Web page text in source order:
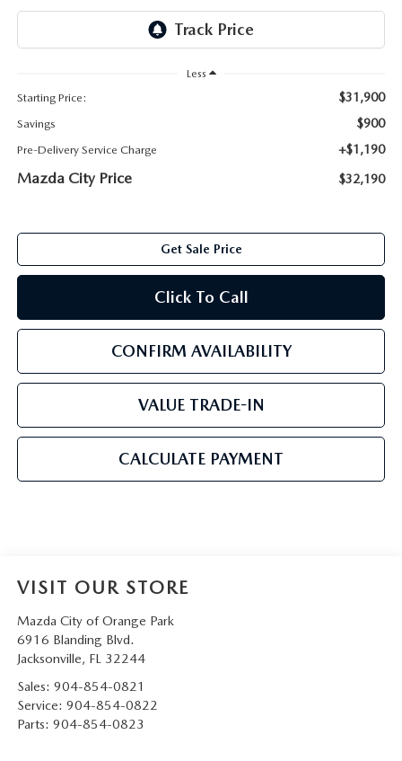
COLLISION CENTER
CARSPA
CAREERS
COMMUNITY & NEWS
HABLAMOS ESPAÑOL
Less
Starting Price:
$31,900
Savings $900
Pre-Delivery Service Charge +$1,190
Mazda City Price $32,190
Get Sale Price
Click To Call
CONFIRM AVAILABILITY
VALUE TRADE-IN
CALCULATE PAYMENT
VISIT OUR STORE
Mazda City of Orange Park
6916 Blanding Blvd.
Jacksonville, FL 32244
Sales: 904-854-0821
Service: 904-854-0822
Parts: 904-854-0823